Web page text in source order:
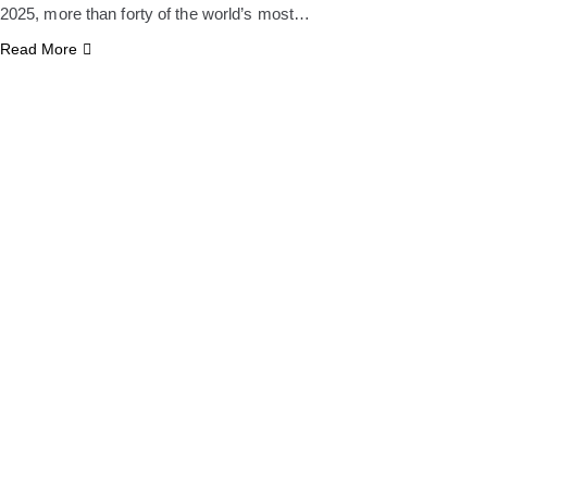
2025, more than forty of the world’s most…
Read More